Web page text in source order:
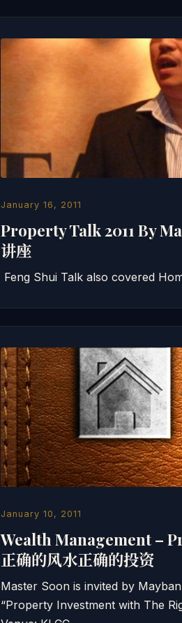
January 16, 2011
Property Talk 2011 By
讲座
Feng Shui Talk also covered
January 10, 2011
Wealth Management –
正确的风水正确的投资
Master Soon is invited by
“Property Investment with The